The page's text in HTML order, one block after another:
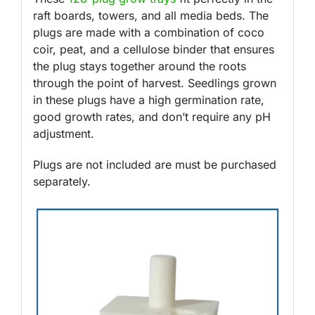
raft boards, towers, and all media beds. The
plugs are made with a combination of coco
coir, peat, and a cellulose binder that ensures
the plug stays together around the roots
through the point of harvest. Seedlings grown
in these plugs have a high germination rate,
good growth rates, and don’t require any pH
adjustment.
Plugs are not included are must be purchased
separately.